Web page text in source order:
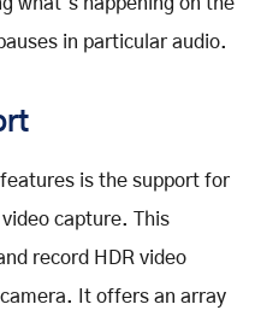
what’s happening on the
in particular audio.
is the support for
capture. This
record HDR video
It offers an array